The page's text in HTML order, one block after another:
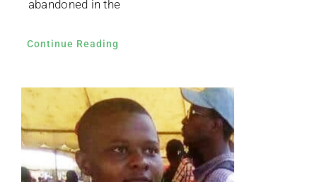
abandoned in the
Continue Reading